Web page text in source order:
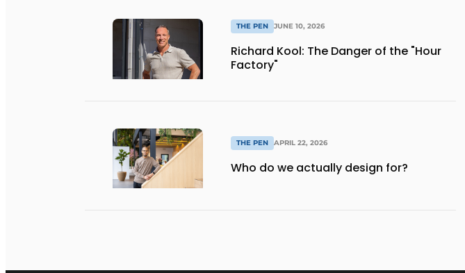
THE PEN JUNE 10, 2026
Richard Kool: The Danger of the "Hour
Factory"
THE PEN APRIL 22, 2026
Who do we actually design for?